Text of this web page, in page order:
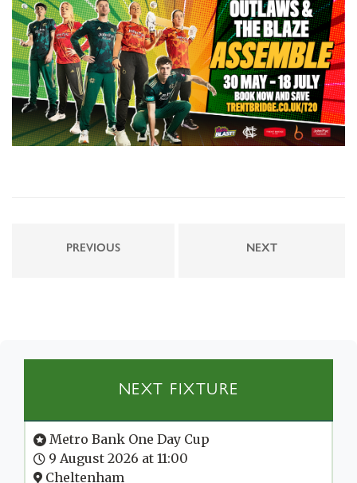
PREVIOUS NEXT
NEXT FIXTURE
Metro Bank One Day Cup
9 August 2026 at 11:00
Cheltenham